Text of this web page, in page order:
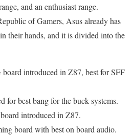
and an enthusiast range.
of Gamers, Asus already has
their hands, and it is divided into the
introduced in Z87, best for SFF
for best bang for the buck systems.
introduced in Z87.
board with best on board audio.